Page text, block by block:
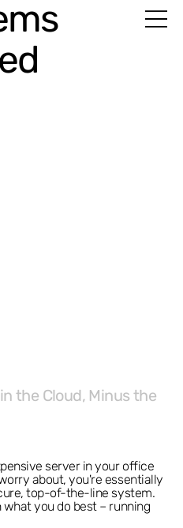
the Cloud, Minus the
server in your office
about, you're essentially
top-of-the-line system.
you do best – running